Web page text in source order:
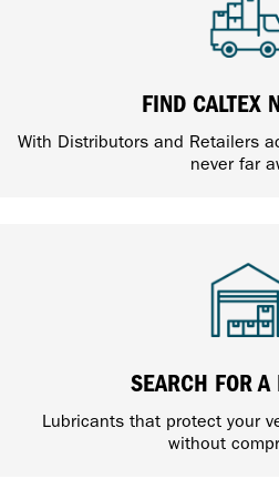
FIND CALTEX
With Distributors and Retailers
never far
SEARCH FOR A
Lubricants that protect your
without